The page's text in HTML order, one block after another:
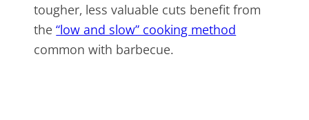
tougher, less valuable cuts benefit from
the“low and slow” cooking method
common with barbecue.